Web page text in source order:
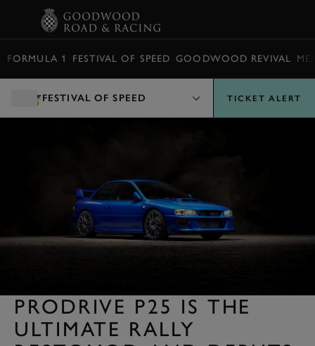
FORMULA 1 FESTIVAL OF SPEED GOODWOOD REVIVAL
FESTIVAL OF SPEED TICKET ALERT
PRODRIVE P25 IS THE
ULTIMATE RALLY